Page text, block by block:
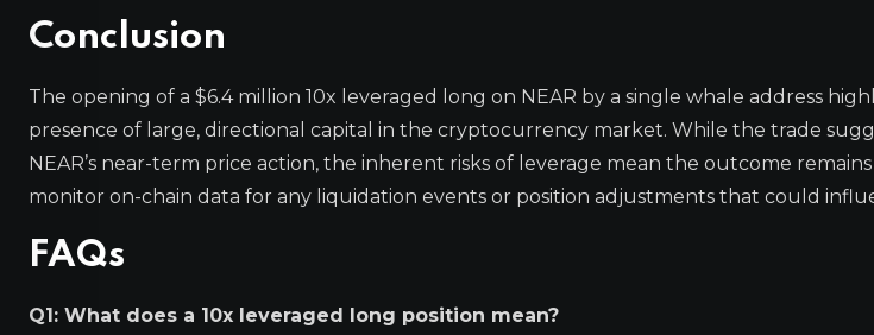
Conclusion
The opening of a $6.4 million 10x leveraged long on NEAR by a single whale address
presence of large, directional capital in the cryptocurrency market. While the trade
NEAR’s near-term price action, the inherent risks of leverage mean the outcome
monitor on-chain data for any liquidation events or position adjustments that could
FAQs
Q1: What does a 10x leveraged long position mean?